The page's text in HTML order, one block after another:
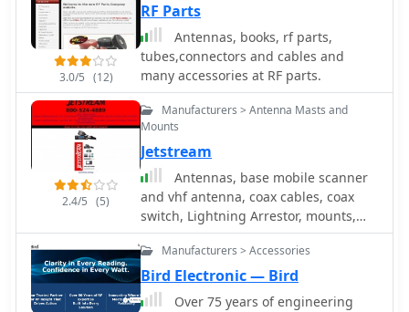
featuring **FTDI chipsets**, are
noted for reliable operation, even in
virtualized environments like Windows
ARM on a Mac, where OEM cables
might fail. Users report that RT
Systems software simplifies the often
complex process of radio
programming, making it less arduous
than manual entry. The availability of
integrated frequency databases is a
significant advantage. The software
and cables are frequently cited for
their long-term reliability, effective
customer support, and thoughtful
hardware design, which collectively
address common real-world
3.0/5 (12)
RF Parts
Antennas, books, rf parts,
tubes,connectors and cables and
many accessories at RF parts.
2.4/5 (5)
Manufacturers > Antenna Masts and
Mounts
Jetstream
Antennas, base mobile scanner
and vhf antenna, coax cables, coax
switch, Lightning Arrestor, mounts,
power supply, speakers and
wattmeters
Manufacturers > Accessories
Bird Electronic — Bird
Over 75 years of engineering